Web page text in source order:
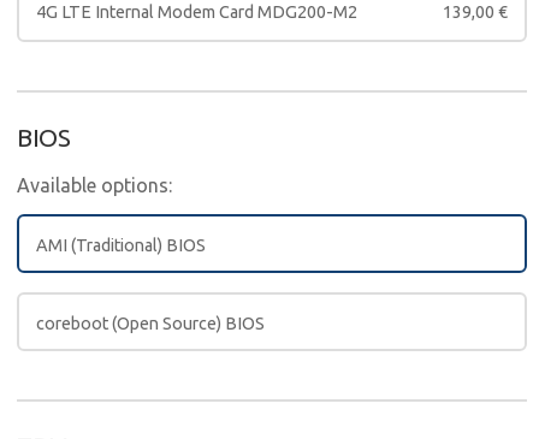
4G LTE Internal Modem Card MDG200-M2 139,00 €
BIOS
Available options:
AMI (Traditional) BIOS
coreboot (Open Source) BIOS